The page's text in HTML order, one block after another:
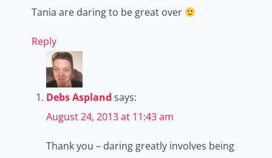
Tania are daring to be great over
Reply
Debs Aspland says:
August 24, 2013 at 11:43 am
Thank you – daring greatly involves being